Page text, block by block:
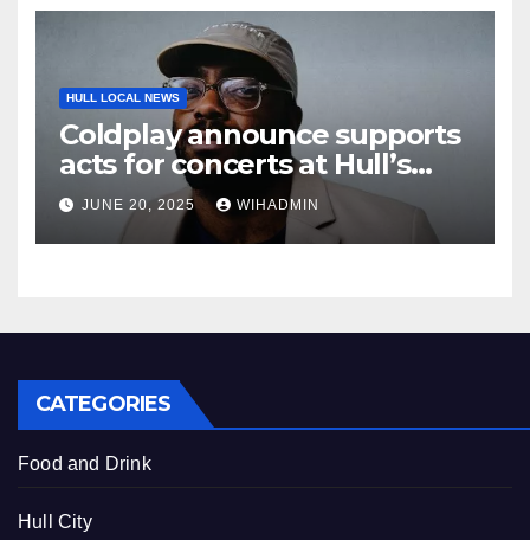
HULL LOCAL NEWS
Coldplay announce supports
acts for concerts at Hull’s
Craven Park
JUNE 20, 2025 WIHADMIN
CATEGORIES
Food and Drink
Hull City